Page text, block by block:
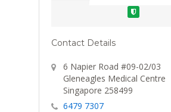
Contact Details
6 Napier Road #09-02/03
Gleneagles Medical Centre
Singapore 258499
6479 7307